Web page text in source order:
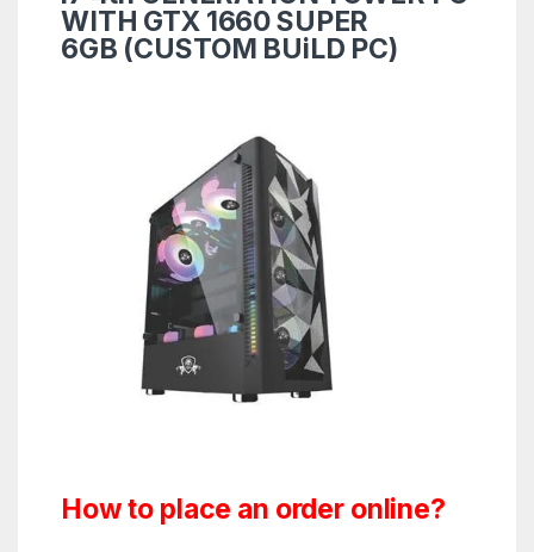
WITH GTX 1660 SUPER
6GB (CUSTOM BUiLD PC)
How to place an order online?